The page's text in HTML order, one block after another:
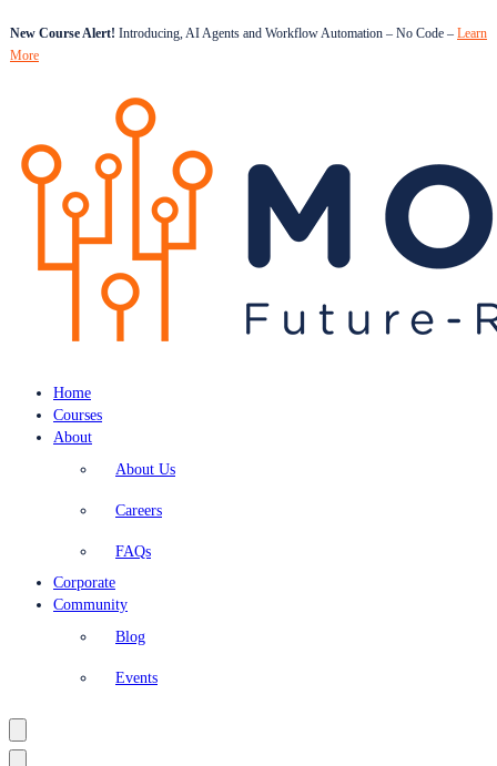
New Course Alert! Introducing, AI Agents and Workflow Automation – No Code – Learn
More
Home
Courses
About
About Us
Careers
FAQs
Corporate
Community
Blog
Events